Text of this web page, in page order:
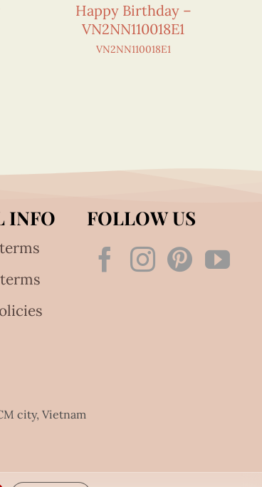
Happy Birthday –
VN2NN110018E1
VN2NN110018E1
INFO FOLLOW US
city, Vietnam